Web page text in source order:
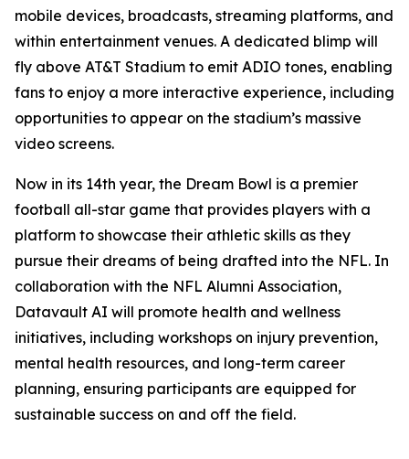
mobile devices, broadcasts, streaming platforms, and
within entertainment venues. A dedicated blimp will
fly above AT&T Stadium to emit ADIO tones, enabling
fans to enjoy a more interactive experience, including
opportunities to appear on the stadium’s massive
video screens.
Now in its 14th year, the Dream Bowl is a premier
football all-star game that provides players with a
platform to showcase their athletic skills as they
pursue their dreams of being drafted into the NFL. In
collaboration with the NFL Alumni Association,
Datavault AI will promote health and wellness
initiatives, including workshops on injury prevention,
mental health resources, and long-term career
planning, ensuring participants are equipped for
sustainable success on and off the field.